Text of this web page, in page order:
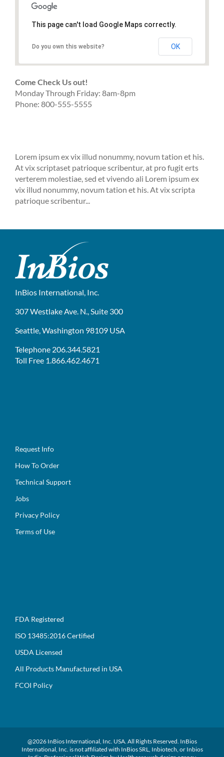
This page can't load Google Maps correctly.
Do you own this website? OK
Come Check Us out!
Monday Through Friday: 8am-8pm
Phone: 800-555-5555
Lorem ipsum ex vix illud nonummy, novum tation et his.
At vix scriptaset patrioque scribentur, at pro fugit erts
verterem molestiae, sed et vivendo ali Lorem ipsum ex
vix illud nonummy, novum tation et his. At vix scripta
patrioque scribentur...
InBios International, Inc.
307 Westlake Ave. N., Suite 300
Seattle, Washington 98109 USA
Telephone 206.344.5821
Toll Free 1.866.462.4671
Request Info
How To Order
Technical Support
Jobs
Privacy Policy
Terms of Use
FDA Registered
ISO 13485:2016 Certified
USDA Licensed
All Products Manufactured in USA
FCOI Policy
@2026 InBios International, Inc. USA. All Rights Reserved. InBios
International, Inc. is not affiliated with InBios SRL, Inbiotech, or Inbios